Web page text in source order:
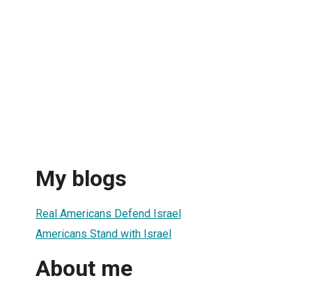
My blogs
Real Americans Defend Israel
Americans Stand with Israel
About me